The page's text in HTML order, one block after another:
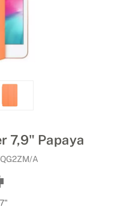
7,9" Papaya
A